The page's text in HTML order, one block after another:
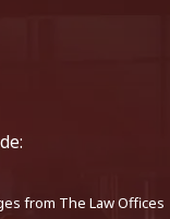
from The Law Offices